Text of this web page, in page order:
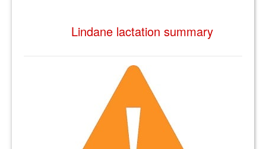
Lindane lactation summary